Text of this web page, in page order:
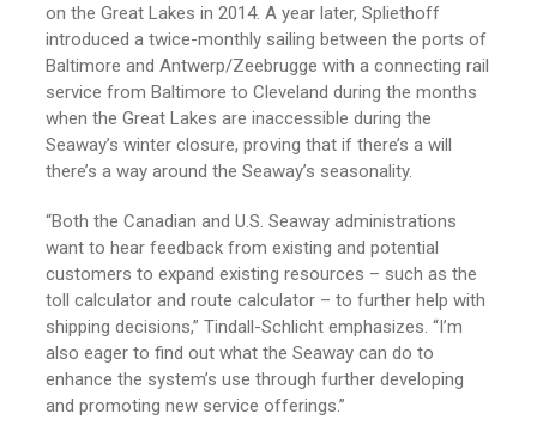
on the Great Lakes in 2014. A year later, Spliethoff
introduced a twice-monthly sailing between the ports of
Baltimore and Antwerp/Zeebrugge with a connecting rail
service from Baltimore to Cleveland during the months
when the Great Lakes are inaccessible during the
Seaway’s winter closure, proving that if there’s a will
there’s a way around the Seaway’s seasonality.
“Both the Canadian and U.S. Seaway administrations
want to hear feedback from existing and potential
customers to expand existing resources – such as the
toll calculator and route calculator – to further help with
shipping decisions,” Tindall-Schlicht emphasizes. “I’m
also eager to find out what the Seaway can do to
enhance the system’s use through further developing
and promoting new service offerings.”